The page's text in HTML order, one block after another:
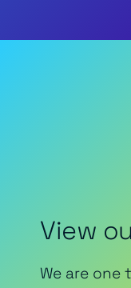
View
We are one